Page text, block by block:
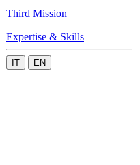
Third Mission
Expertise & Skills
IT EN